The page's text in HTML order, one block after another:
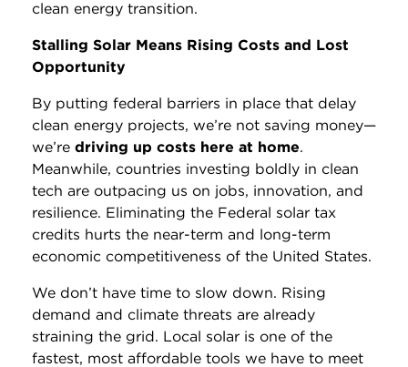
clean energy transition.
Stalling Solar Means Rising Costs and Lost
Opportunity
By putting federal barriers in place that delay
clean energy projects, we’re not saving money—
we’re driving up costs here at home.
Meanwhile, countries investing boldly in clean
tech are outpacing us on jobs, innovation, and
resilience. Eliminating the Federal solar tax
credits hurts the near-term and long-term
economic competitiveness of the United States.
We don’t have time to slow down. Rising
demand and climate threats are already
straining the grid. Local solar is one of the
fastest, most affordable tools we have to meet